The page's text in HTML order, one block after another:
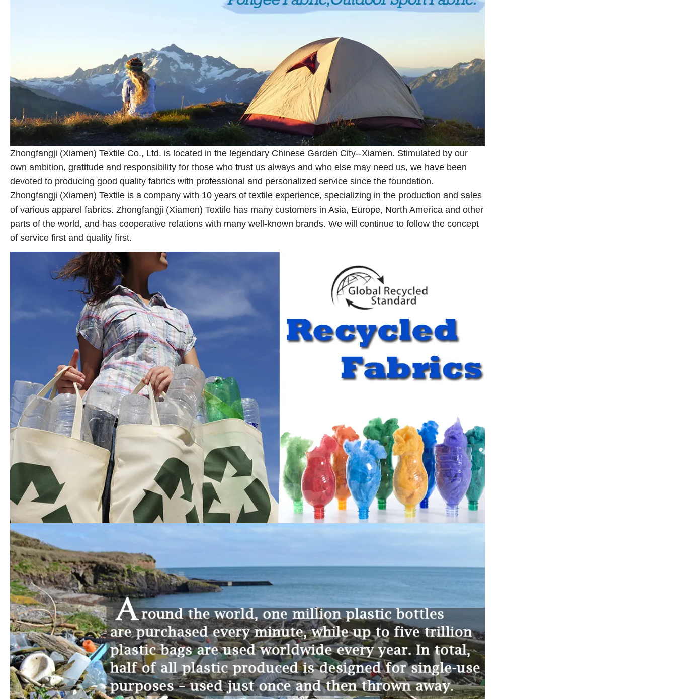
Zhongfangji (Xiamen) Textile Co., Ltd. is located in the legendary Chinese Garden City--Xiamen. Stimulated by our
own ambition, gratitude and responsibility for those who trust us always and who else may need us, we have been
devoted to producing good quality fabrics with professional and personalized service since the foundation.
Zhongfangji (Xiamen) Textile is a company with 10 years of textile experience, specializing in the production and sales
of various apparel fabrics. Zhongfangji (Xiamen) Textile has many customers in Asia, Europe, North America and other
parts of the world, and has cooperative relations with many well-known brands. We will continue to follow the concept
of service first and quality first.